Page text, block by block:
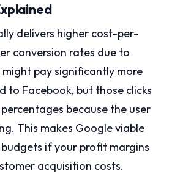
delivers higher cost-per-
conversion rates due to
might pay significantly more
to Facebook, but those clicks
because the user
This makes Google viable
if your profit margins
acquisition costs.